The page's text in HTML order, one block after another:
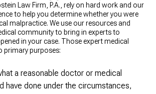
Law Firm, P.A., rely on hard work and our
to help you determine whether you were
malpractice. We use our resources and
community to bring in experts to
in your case. Those expert medical
primary purposes:
a reasonable doctor or medical
have done under the circumstances,